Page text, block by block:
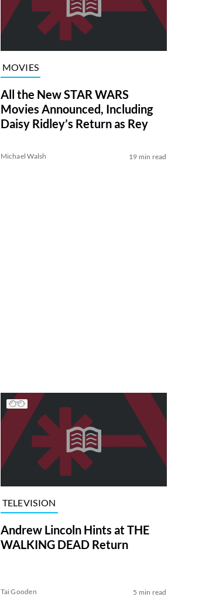
MOVIES
All the New STAR WARS
Movies Announced, Including
Daisy Ridley’s Return as Rey
Michael Walsh 19 min read
TELEVISION
Andrew Lincoln Hints at THE
WALKING DEAD Return
Tai Gooden 5 min read